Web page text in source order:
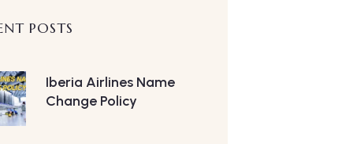
POSTS
Iberia Airlines Name
Change Policy